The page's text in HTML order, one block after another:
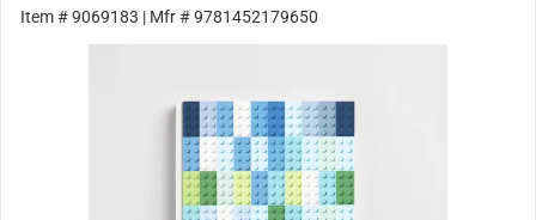
Item #9069183 | Mfr #9781452179650